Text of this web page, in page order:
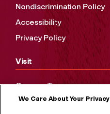
Nondiscrimination Policy
Accessibility
Privacy Policy
Visit
Campus Tours
Maps and Directions
We Care About Your Privacy